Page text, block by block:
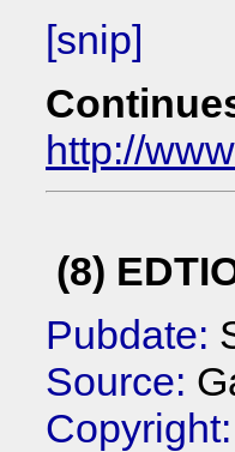
[snip]
http://
(8)
Pubdate:
Source:
Copyright: